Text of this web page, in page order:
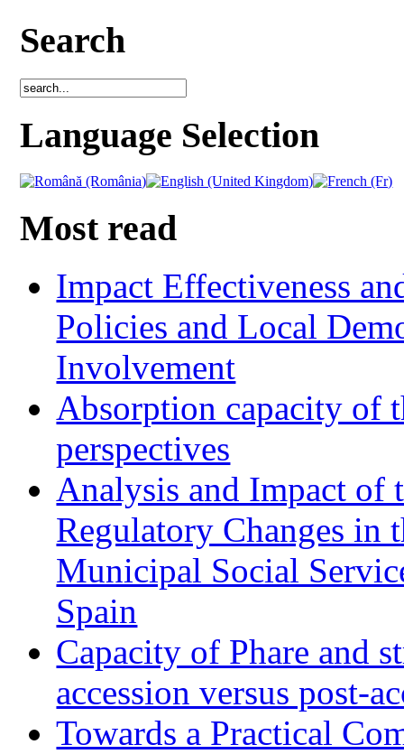
Search
Language Selection
Most read
Impact Effectiveness
Policies and Local
Involvement
Absorption capacity of
perspectives
Analysis and Impact of
Regulatory Changes in
Municipal Social
Spain
Capacity of Phare and
accession versus post-
Towards a Practical